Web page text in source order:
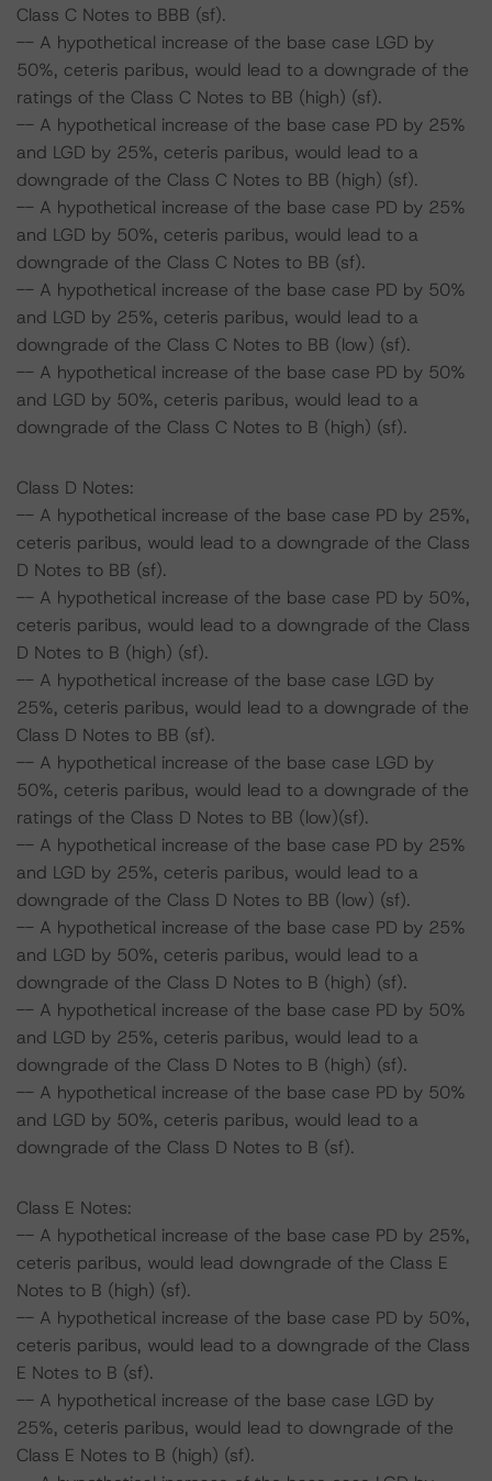
Class C Notes to BBB (sf).
-- A hypothetical increase of the base case LGD by
50%, ceteris paribus, would lead to a downgrade of the
ratings of the Class C Notes to BB (high) (sf).
-- A hypothetical increase of the base case PD by 25%
and LGD by 25%, ceteris paribus, would lead to a
downgrade of the Class C Notes to BB (high) (sf).
-- A hypothetical increase of the base case PD by 25%
and LGD by 50%, ceteris paribus, would lead to a
downgrade of the Class C Notes to BB (sf).
-- A hypothetical increase of the base case PD by 50%
and LGD by 25%, ceteris paribus, would lead to a
downgrade of the Class C Notes to BB (low) (sf).
-- A hypothetical increase of the base case PD by 50%
and LGD by 50%, ceteris paribus, would lead to a
downgrade of the Class C Notes to B (high) (sf).
Class D Notes:
-- A hypothetical increase of the base case PD by 25%,
ceteris paribus, would lead to a downgrade of the Class
D Notes to BB (sf).
-- A hypothetical increase of the base case PD by 50%,
ceteris paribus, would lead to a downgrade of the Class
D Notes to B (high) (sf).
-- A hypothetical increase of the base case LGD by
25%, ceteris paribus, would lead to a downgrade of the
Class D Notes to BB (sf).
-- A hypothetical increase of the base case LGD by
50%, ceteris paribus, would lead to a downgrade of the
ratings of the Class D Notes to BB (low)(sf).
-- A hypothetical increase of the base case PD by 25%
and LGD by 25%, ceteris paribus, would lead to a
downgrade of the Class D Notes to BB (low) (sf).
-- A hypothetical increase of the base case PD by 25%
and LGD by 50%, ceteris paribus, would lead to a
downgrade of the Class D Notes to B (high) (sf).
-- A hypothetical increase of the base case PD by 50%
and LGD by 25%, ceteris paribus, would lead to a
downgrade of the Class D Notes to B (high) (sf).
-- A hypothetical increase of the base case PD by 50%
and LGD by 50%, ceteris paribus, would lead to a
downgrade of the Class D Notes to B (sf).
Class E Notes:
-- A hypothetical increase of the base case PD by 25%,
ceteris paribus, would lead downgrade of the Class E
Notes to B (high) (sf).
-- A hypothetical increase of the base case PD by 50%,
ceteris paribus, would lead to a downgrade of the Class
E Notes to B (sf).
-- A hypothetical increase of the base case LGD by
25%, ceteris paribus, would lead to downgrade of the
Class E Notes to B (high) (sf).